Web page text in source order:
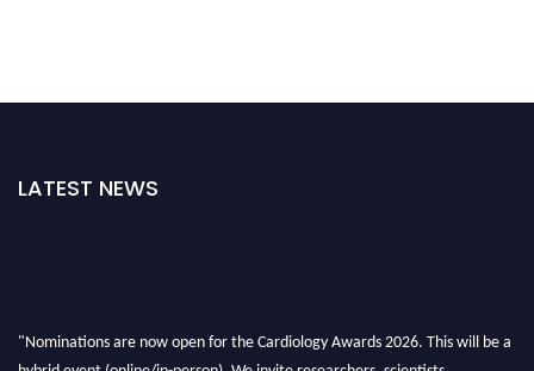
LATEST NEWS
"Nominations are now open for the Cardiology Awards 2026. This will be a
hybrid event (online/in-person). We invite researchers, scientists,